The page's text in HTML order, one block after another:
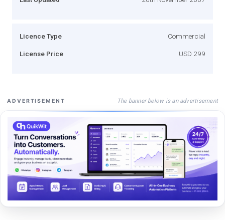
Licence Type Commercial
License Price USD 299
ADVERTISEMENT The banner below is an advertisement